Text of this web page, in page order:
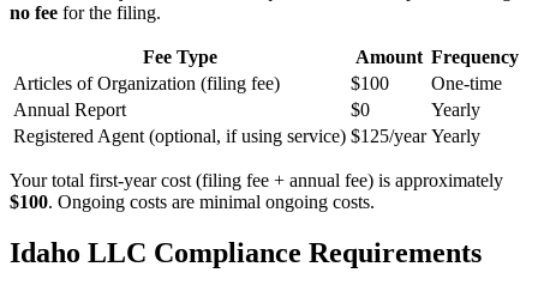
no fee for the filing.
Fee Type Amount Frequency
Articles of Organization (filing fee)
$100
One-time
Annual Report
$0
Yearly
Registered Agent (optional, if using service) $125/year Yearly
Your total first-year cost (filing fee + annual fee) is approximately
$100. Ongoing costs are minimal ongoing costs.
Idaho LLC Compliance Requirements